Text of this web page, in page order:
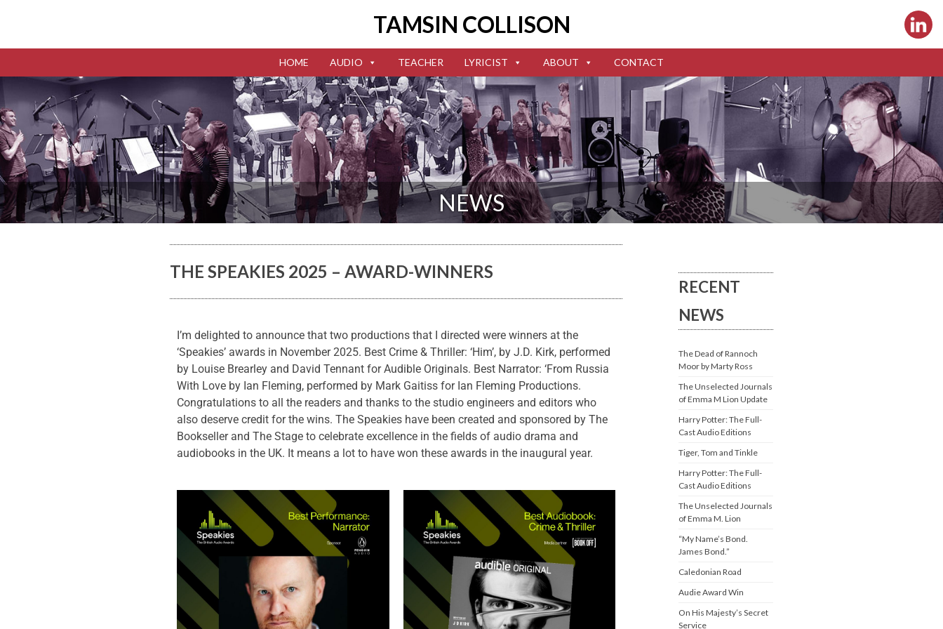
TAMSIN COLLISON
HOME AUDIO TEACHER LYRICIST ABOUT CONTACT
NEWS
THE SPEAKIES 2025 – AWARD-WINNERS
I’m delighted to announce that two productions that I directed were winners at the
‘Speakies’ awards in November 2025. Best Crime & Thriller: ‘Him’, by J.D. Kirk, performed
by Louise Brearley and David Tennant for Audible Originals. Best Narrator: ‘From Russia
With Love by Ian Fleming, performed by Mark Gaitiss for Ian Fleming Productions.
Congratulations to all the readers and thanks to the studio engineers and editors who
also deserve credit for the wins. The Speakies have been created and sponsored by The
Bookseller and The Stage to celebrate excellence in the fields of audio drama and
audiobooks in the UK. It means a lot to have won these awards in the inaugural year.
RECENT
NEWS
The Dead of Rannoch
Moor by Marty Ross
The Unselected Journals
of Emma M Lion Update
Harry Potter: The Full-
Cast Audio Editions
Tiger, Tom and Tinkle
Harry Potter: The Full-
Cast Audio Editions
The Unselected Journals
of Emma M. Lion
“My Name’s Bond.
James Bond.”
Caledonian Road
Audie Award Win
On His Majesty’s Secret
Service